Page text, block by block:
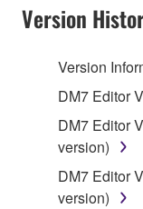
accompanying
of the storage
stored rests
owned by
is protected by
applicable
claim
SOFTWARE,
protected
Version
Version
DM7 Editor
DM7 Editor
version)
DM7 Editor
version)